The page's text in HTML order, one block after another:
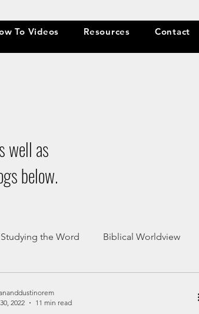
To Videos Resources Contact
well as
below.
Studying the Word Biblical Worldview
2022
11 min read